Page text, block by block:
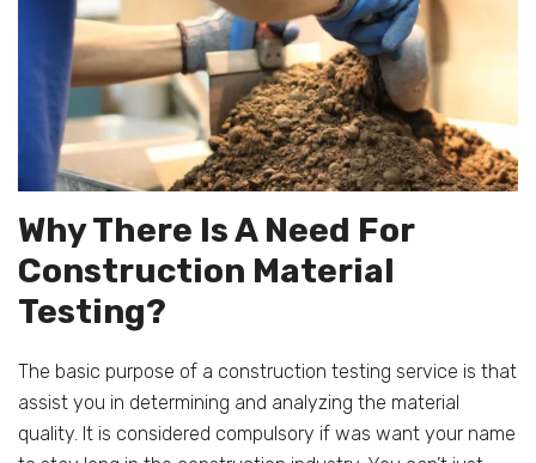
Why There Is A Need For
Construction Material
Testing?
The basic purpose of a construction testing service is that
assist you in determining and analyzing the material
quality. It is considered compulsory if was want your name